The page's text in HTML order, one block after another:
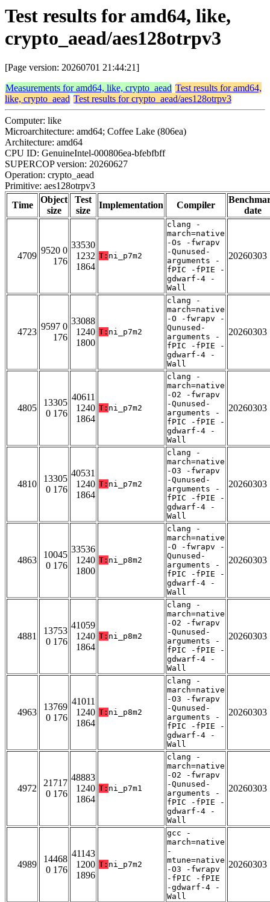
Test results for amd64, like,
crypto_aead/aes128otrpv3
[Page version: 20260701 21:44:21]
Measurements for amd64, like, crypto_aead Test results for amd64,
like, crypto_aead Test results for crypto_aead/aes128otrpv3
Computer: like
Microarchitecture: amd64; Coffee Lake (806ea)
Architecture: amd64
CPU ID: GenuineIntel-000806ea-bfebfbff
SUPERCOP version: 20260627
Operation: crypto_aead
Primitive: aes128otrpv3
Time
Object
size
Test
size
Implementation Compiler
date
4709
9520 0
176
33530
1232
1864
T: ni_p7m2
clang -
march=native
-Os -fwrapv
-Qunused-
arguments -
fPIC -fPIE -
gdwarf-4 -
Wall
20260303
4723
9597 0
176
33088
1240
1800
T: ni_p7m2
clang -
march=native
-O -fwrapv -
Qunused-
arguments -
fPIC -fPIE -
gdwarf-4 -
Wall
20260303
4805
13305
0 176
40611
1240
1864
T: ni_p7m2
clang -
march=native
-O2 -fwrapv
-Qunused-
arguments -
fPIC -fPIE -
gdwarf-4 -
Wall
20260303
4810
13305
0 176
40531
1240
1864
T: ni_p7m2
clang -
march=native
-O3 -fwrapv
-Qunused-
arguments -
fPIC -fPIE -
gdwarf-4 -
Wall
20260303
4863
10045
0 176
33536
1240
1800
T: ni_p8m2
clang -
march=native
-O -fwrapv -
Qunused-
arguments -
fPIC -fPIE -
gdwarf-4 -
Wall
20260303
4881
13753
0 176
41059
1240
1864
T: ni_p8m2
clang -
march=native
-O2 -fwrapv
-Qunused-
arguments -
fPIC -fPIE -
gdwarf-4 -
Wall
20260303
4963
13769
0 176
41011
1240
1864
T: ni_p8m2
clang -
march=native
-O3 -fwrapv
-Qunused-
arguments -
fPIC -fPIE -
gdwarf-4 -
Wall
20260303
4972
21717
0 176
48883
1240
1864
T: ni_p7m1
clang -
march=native
-O2 -fwrapv
-Qunused-
arguments -
fPIC -fPIE -
gdwarf-4 -
Wall
20260303
4989
14468
0 176
41143
1200
1896
T: ni_p7m2
gcc -
march=native
-
mtune=native
-O3 -fwrapv
-fPIC -fPIE
-gdwarf-4 -
Wall
20260303